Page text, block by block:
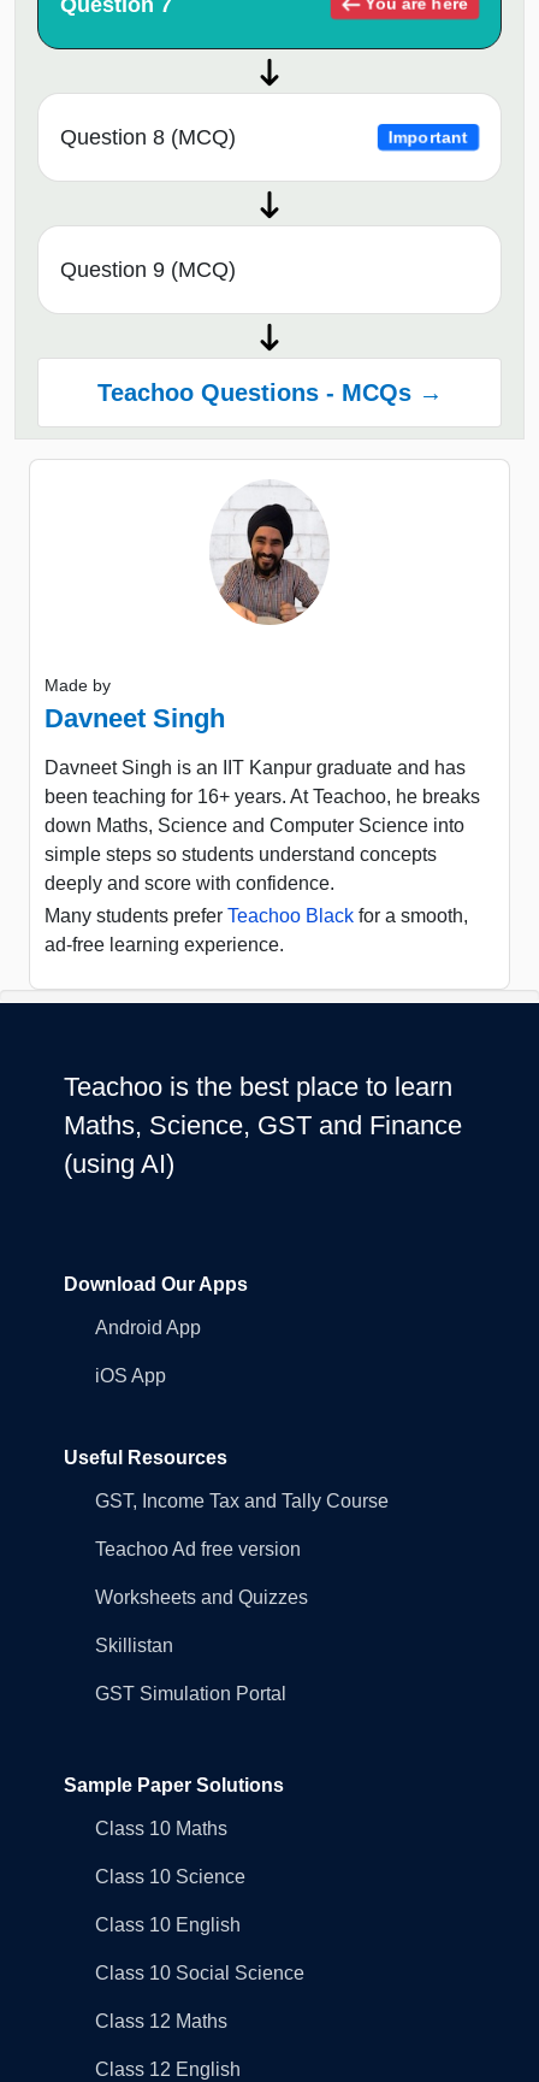
Question 8 (MCQ) Important
Question 9 (MCQ)
Teachoo Questions - MCQs →
Made by
Davneet Singh
Davneet Singh is an IIT Kanpur graduate and has
been teaching for 16+ years. At Teachoo, he breaks
down Maths, Science and Computer Science into
simple steps so students understand concepts
deeply and score with confidence.
Many students prefer Teachoo Black for a smooth,
ad-free learning experience.
Teachoo is the best place to learn
Maths, Science, GST and Finance
(using AI)
Download Our Apps
Android App
iOS App
Useful Resources
GST, Income Tax and Tally Course
Teachoo Ad free version
Worksheets and Quizzes
Skillistan
GST Simulation Portal
Sample Paper Solutions
Class 10 Maths
Class 10 Science
Class 10 English
Class 10 Social Science
Class 12 Maths
Class 12 English